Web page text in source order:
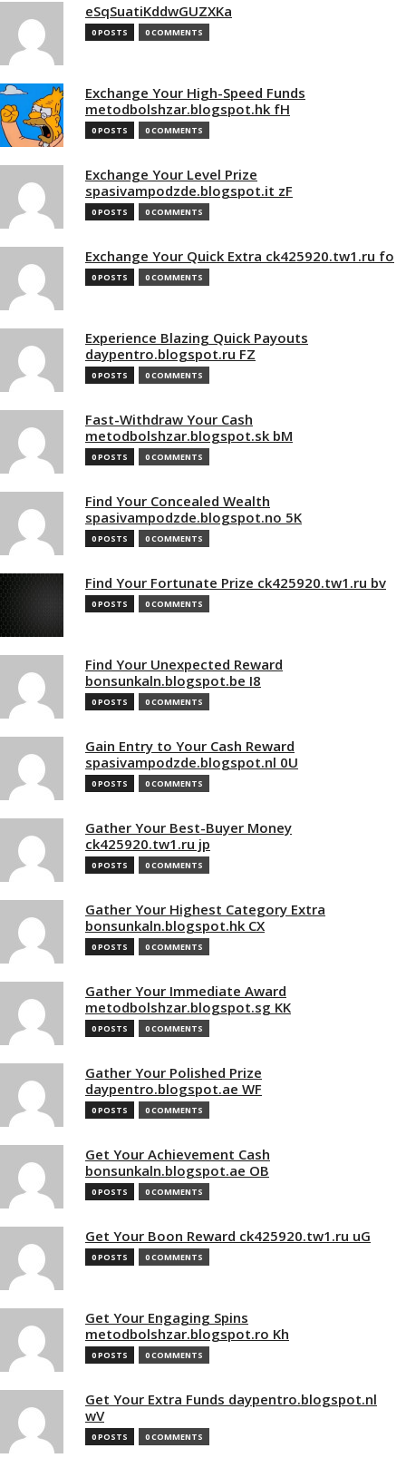
eSqSuatiKddwGUZXKa
0 POSTS 0 COMMENTS
Exchange Your High-Speed Funds
metodbolshzar.blogspot.hk fH
0 POSTS 0 COMMENTS
Exchange Your Level Prize
spasivampodzde.blogspot.it zF
0 POSTS 0 COMMENTS
Exchange Your Quick Extra ck425920.tw1.ru fo
0 POSTS 0 COMMENTS
Experience Blazing Quick Payouts
daypentro.blogspot.ru FZ
0 POSTS 0 COMMENTS
Fast-Withdraw Your Cash
metodbolshzar.blogspot.sk bM
0 POSTS 0 COMMENTS
Find Your Concealed Wealth
spasivampodzde.blogspot.no 5K
0 POSTS 0 COMMENTS
Find Your Fortunate Prize ck425920.tw1.ru bv
0 POSTS 0 COMMENTS
Find Your Unexpected Reward
bonsunkaln.blogspot.be I8
0 POSTS 0 COMMENTS
Gain Entry to Your Cash Reward
spasivampodzde.blogspot.nl 0U
0 POSTS 0 COMMENTS
Gather Your Best-Buyer Money
ck425920.tw1.ru jp
0 POSTS 0 COMMENTS
Gather Your Highest Category Extra
bonsunkaln.blogspot.hk CX
0 POSTS 0 COMMENTS
Gather Your Immediate Award
metodbolshzar.blogspot.sg KK
0 POSTS 0 COMMENTS
Gather Your Polished Prize
daypentro.blogspot.ae WF
0 POSTS 0 COMMENTS
Get Your Achievement Cash
bonsunkaln.blogspot.ae OB
0 POSTS 0 COMMENTS
Get Your Boon Reward ck425920.tw1.ru uG
0 POSTS 0 COMMENTS
Get Your Engaging Spins
metodbolshzar.blogspot.ro Kh
0 POSTS 0 COMMENTS
Get Your Extra Funds daypentro.blogspot.nl
wV
0 POSTS 0 COMMENTS